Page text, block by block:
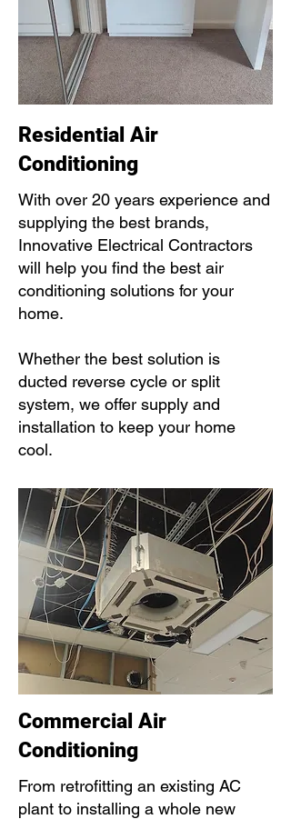
Residential Air
Conditioning
With over 20 years experience and
supplying the best brands,
Innovative Electrical Contractors
will help you find the best air
conditioning solutions for your
home.
Whether the best solution is
ducted reverse cycle or split
system, we offer supply and
installation to keep your home
cool.
Commercial Air
Conditioning
From retrofitting an existing AC
plant to installing a whole new